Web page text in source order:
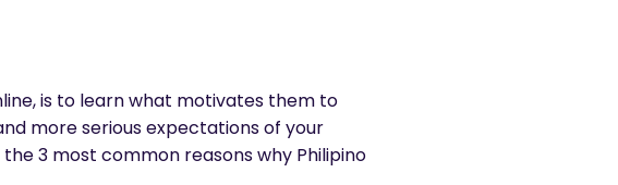
is to learn what motivates them to
more serious expectations of your
3 most common reasons why Philipino